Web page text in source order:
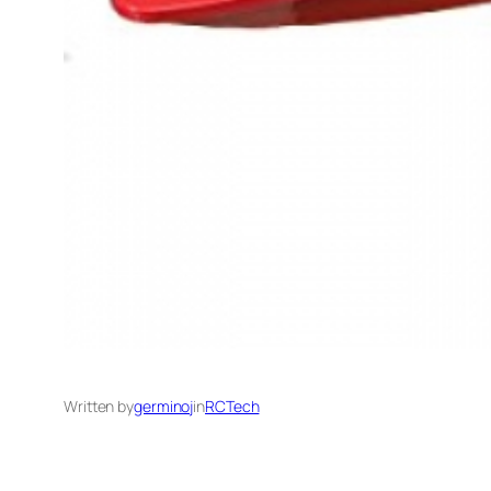
Written bygerminojinRCTech